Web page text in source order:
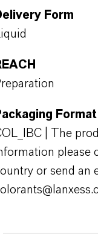
Form
Format
| The
please
or send an